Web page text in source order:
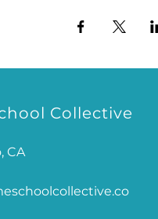
Collective
CA